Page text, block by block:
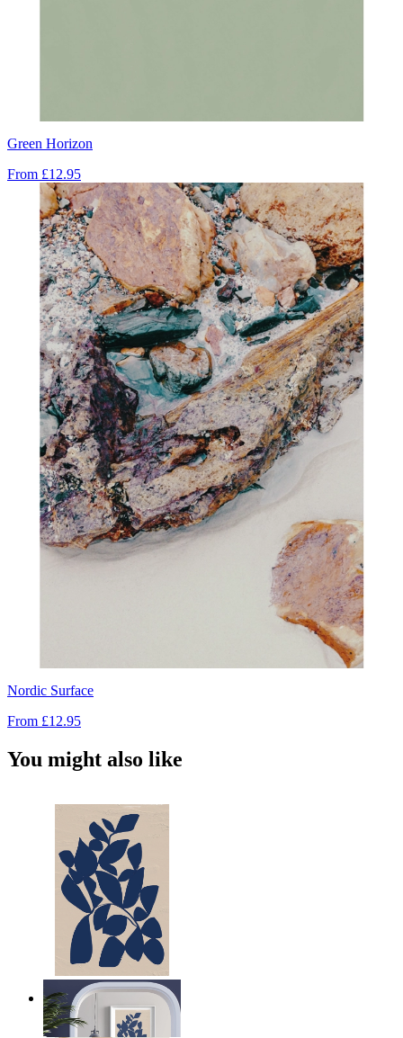
Green Horizon
From £12.95
Nordic Surface
From £12.95
You might also like
Navy Leaf Composition
From £12.95